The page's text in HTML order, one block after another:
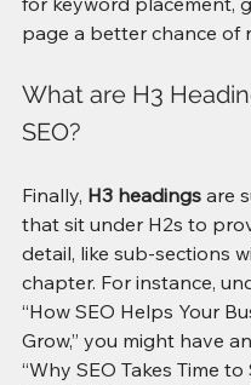
page a better chance of
What are H3
SEO?
Finally, H3 headings are
that sit under H2s to
detail, like sub-sections
chapter. For instance,
“How SEO Helps Your
Grow,” you might have
“Why SEO Takes Time to